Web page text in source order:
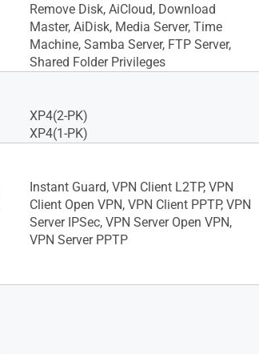
Remove Disk, AiCloud, Download
Master, AiDisk, Media Server, Time
Machine, Samba Server, FTP Server,
Shared Folder Privileges
XP4(2-PK)
XP4(1-PK)
Instant Guard, VPN Client L2TP, VPN
Client Open VPN, VPN Client PPTP, VPN
Server IPSec, VPN Server Open VPN,
VPN Server PPTP